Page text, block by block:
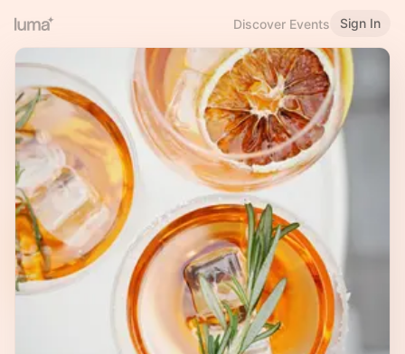
Discover Events Sign In